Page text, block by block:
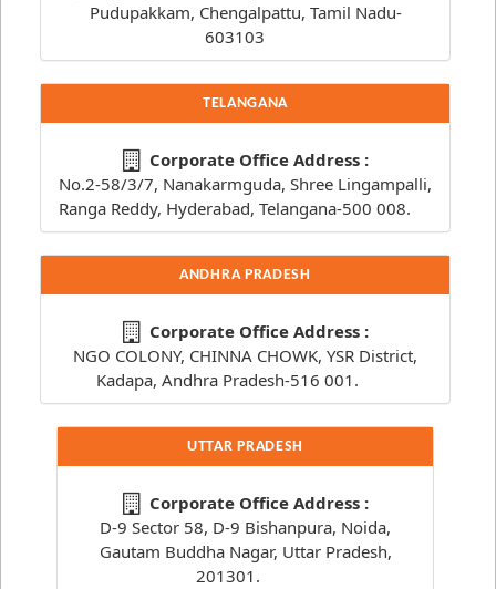
Pudupakkam, Chengalpattu, Tamil Nadu-
603103
TELANGANA
Corporate Office Address :
No.2-58/3/7, Nanakarmguda, Shree Lingampalli,
Ranga Reddy, Hyderabad, Telangana-500 008.
ANDHRA PRADESH
Corporate Office Address :
NGO COLONY, CHINNA CHOWK, YSR District,
Kadapa, Andhra Pradesh-516 001.
UTTAR PRADESH
Corporate Office Address :
D-9 Sector 58, D-9 Bishanpura, Noida,
Gautam Buddha Nagar, Uttar Pradesh,
201301.